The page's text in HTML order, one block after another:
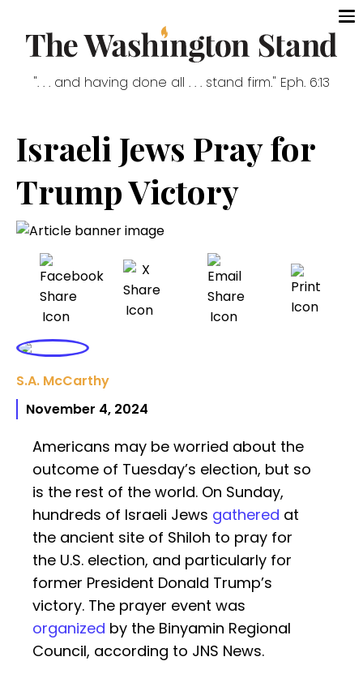
". . . and having done all . . . stand firm." Eph. 6:13
Israeli Jews Pray for
Trump Victory
S.A. McCarthy
November 4, 2024
Americans may be worried about the
outcome of Tuesday’s election, but so
is the rest of the world. On Sunday,
hundreds of Israeli Jews gathered at
the ancient site of Shiloh to pray for
the U.S. election, and particularly for
former President Donald Trump’s
victory. The prayer event was
organized by the Binyamin Regional
Council, according to JNS News.